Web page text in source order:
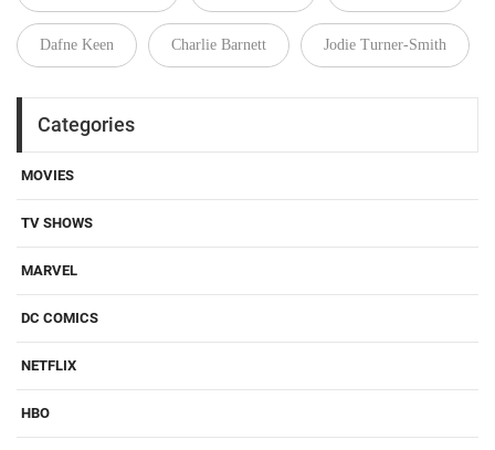
Dafne Keen Charlie Barnett Jodie Turner-Smith
Categories
MOVIES
TV SHOWS
MARVEL
DC COMICS
NETFLIX
HBO